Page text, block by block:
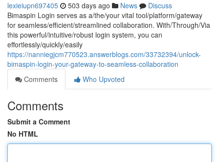
lexieiupn697405 503 days ago News
Discuss
Bimaspin Login serves as a/the/your vital tool/platform/gateway
for seamless/efficient/streamlined collaboration. With/Through/Via
this powerful/intuitive/robust login system, you can
effortlessly/quickly/easily
https://nanniegjcm770523.answerblogs.com/33732394/unlock-
bimaspin-login-your-gateway-to-seamless-collaboration
Comments
Who Upvoted
Comments
Submit a Comment
No HTML